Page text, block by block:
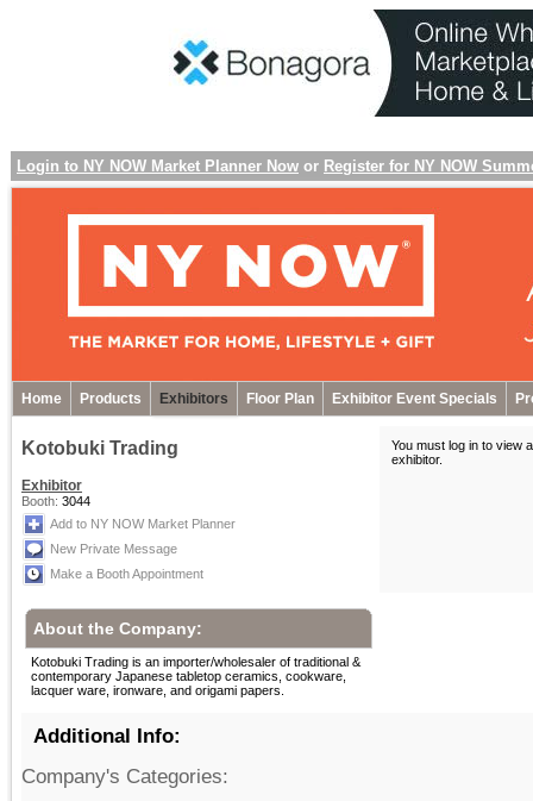
Login to NY NOW Market Planner Now or Register for NY NOW
Home Products Exhibitors Floor Plan Exhibitor Event Specials
Kotobuki Trading
Exhibitor
Booth: 3044
Add to NY NOW Market Planner
New Private Message
Make a Booth Appointment
You must log in to view
exhibitor.
About the Company:
Kotobuki Trading is an importer/wholesaler of traditional &
contemporary Japanese tabletop ceramics, cookware,
lacquer ware, ironware, and origami papers.
Additional Info:
Company's Categories: